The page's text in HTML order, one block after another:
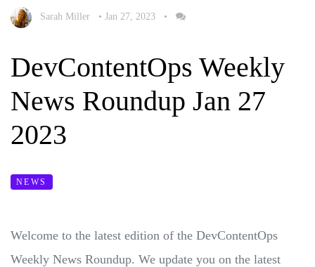
Sarah Miller • Jan 27, 2023 •
DevContentOps Weekly
News Roundup Jan 27
2023
NEWS
Welcome to the latest edition of the DevContentOps
Weekly News Roundup. We update you on the latest